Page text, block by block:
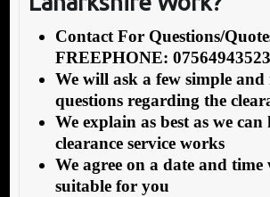
Contact For Questions/
FREEPHONE: 07564943523
We will ask a few simple and
questions regarding the
We explain as best as we
clearance service works
We agree on a date and time
suitable for you